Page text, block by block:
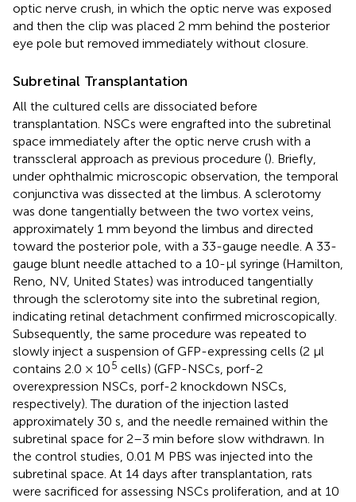
optic nerve crush, in which the optic nerve was exposed
and then the clip was placed 2 mm behind the posterior
eye pole but removed immediately without closure.
Subretinal Transplantation
All the cultured cells are dissociated before
transplantation. NSCs were engrafted into the subretinal
space immediately after the optic nerve crush with a
transscleral approach as previous procedure (). Briefly,
under ophthalmic microscopic observation, the temporal
conjunctiva was dissected at the limbus. A sclerotomy
was done tangentially between the two vortex veins,
approximately 1 mm beyond the limbus and directed
toward the posterior pole, with a 33-gauge needle. A 33-
gauge blunt needle attached to a 10-μl syringe (Hamilton,
Reno, NV, United States) was introduced tangentially
through the sclerotomy site into the subretinal region,
indicating retinal detachment confirmed microscopically.
Subsequently, the same procedure was repeated to
slowly inject a suspension of GFP-expressing cells (2 μl
contains 2.0 × 105 cells) (GFP-NSCs, porf-2
overexpression NSCs, porf-2 knockdown NSCs,
respectively). The duration of the injection lasted
approximately 30 s, and the needle remained within the
subretinal space for 2–3 min before slow withdrawn. In
the control studies, 0.01 M PBS was injected into the
subretinal space. At 14 days after transplantation, rats
were sacrificed for assessing NSCs proliferation, and at 10